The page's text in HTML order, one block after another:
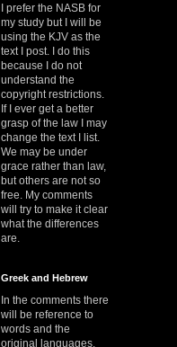
I prefer the NASB for
my study but I will be
using the KJV as the
text I post. I do this
because I do not
understand the
copyright restrictions.
If I ever get a better
grasp of the law I may
change the text I list.
We may be under
grace rather than law,
but others are not so
free. My comments
will try to make it clear
what the differences
are.
Greek and Hebrew
In the comments there
will be reference to
words and the
original languages.